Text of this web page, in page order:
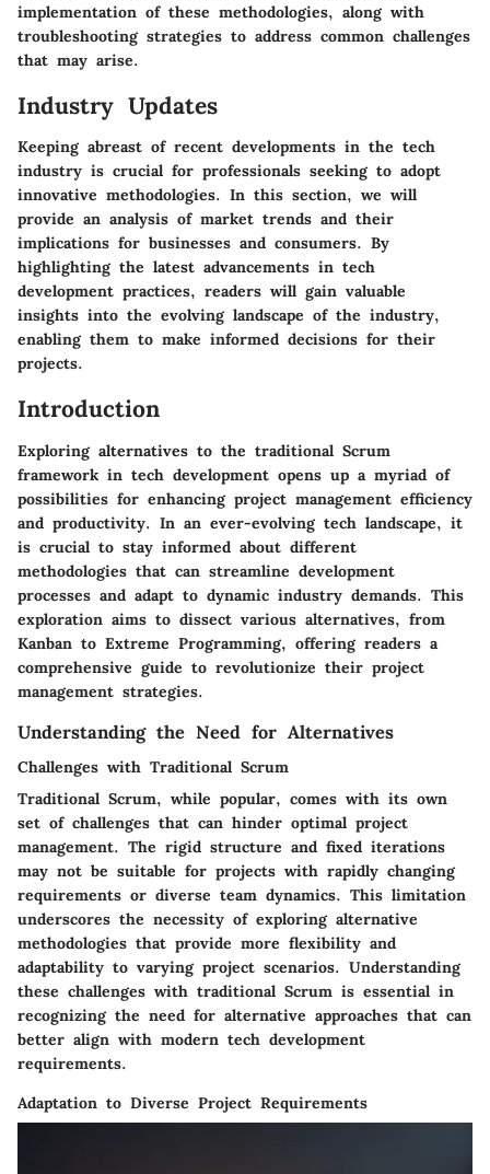
implementation of these methodologies, along with
troubleshooting strategies to address common challenges
that may arise.
Industry Updates
Keeping abreast of recent developments in the tech
industry is crucial for professionals seeking to adopt
innovative methodologies. In this section, we will
provide an analysis of market trends and their
implications for businesses and consumers. By
highlighting the latest advancements in tech
development practices, readers will gain valuable
insights into the evolving landscape of the industry,
enabling them to make informed decisions for their
projects.
Introduction
Exploring alternatives to the traditional Scrum
framework in tech development opens up a myriad of
possibilities for enhancing project management efficiency
and productivity. In an ever-evolving tech landscape, it
is crucial to stay informed about different
methodologies that can streamline development
processes and adapt to dynamic industry demands. This
exploration aims to dissect various alternatives, from
Kanban to Extreme Programming, offering readers a
comprehensive guide to revolutionize their project
management strategies.
Understanding the Need for Alternatives
Challenges with Traditional Scrum
Traditional Scrum, while popular, comes with its own
set of challenges that can hinder optimal project
management. The rigid structure and fixed iterations
may not be suitable for projects with rapidly changing
requirements or diverse team dynamics. This limitation
underscores the necessity of exploring alternative
methodologies that provide more flexibility and
adaptability to varying project scenarios. Understanding
these challenges with traditional Scrum is essential in
recognizing the need for alternative approaches that can
better align with modern tech development
requirements.
Adaptation to Diverse Project Requirements